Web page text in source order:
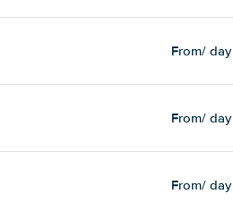
From/ day
From/ day
From/ day